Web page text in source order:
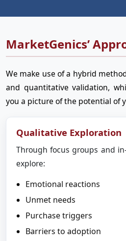
MarketGenics’
We make use of a hybrid
and quantitative validation,
you a picture of the potential of
Qualitative Exploration
Through focus groups and
explore:
Emotional reactions
Unmet needs
Purchase triggers
Barriers to adoption